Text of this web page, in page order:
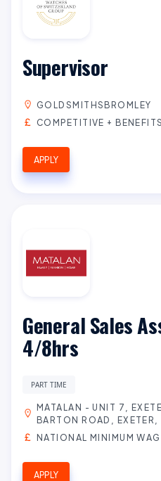
Supervisor
GOLDSMITHSBROMLEY
COMPETITIVE + BENEFITS
APPLY
General Sales
4/8hrs
PART TIME
MATALAN - UNIT 7,
BARTON ROAD, EXETER,
NATIONAL MINIMUM
APPLY